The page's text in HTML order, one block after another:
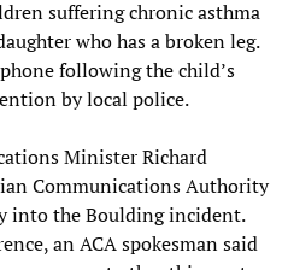
suffering chronic asthma
who has a broken leg.
following the child’s
by local police.
Minister Richard
Communications Authority
into the Boulding incident.
an ACA spokesman said